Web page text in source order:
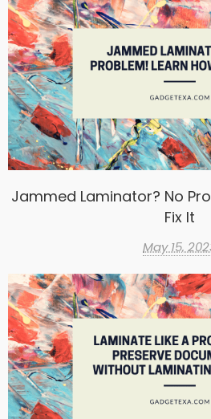
Jammed Laminator? No
Fix It
May 15,